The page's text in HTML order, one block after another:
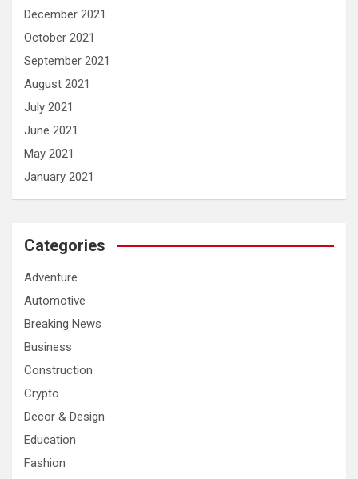
December 2021
October 2021
September 2021
August 2021
July 2021
June 2021
May 2021
January 2021
Categories
Adventure
Automotive
Breaking News
Business
Construction
Crypto
Decor & Design
Education
Fashion